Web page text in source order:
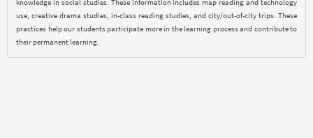
knowledge in social studies. These information includes map reading and technology
use, creative drama studies, in-class reading studies, and city/out-of-city trips. These
practices help our students participate more in the learning process and contribute to
their permanent learning.